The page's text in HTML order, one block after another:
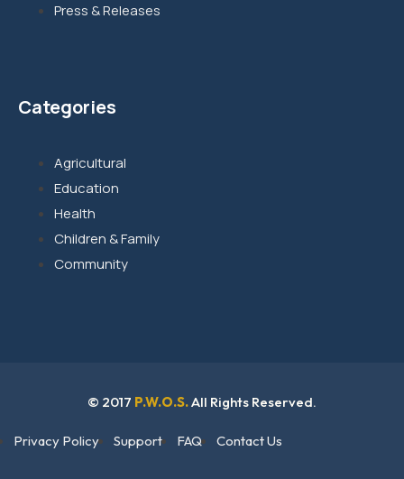
Press & Releases
Categories
Agricultural
Education
Health
Children & Family
Community
© 2017 P.W.O.S.All Rights Reserved.
Privacy Policy Support FAQ Contact Us